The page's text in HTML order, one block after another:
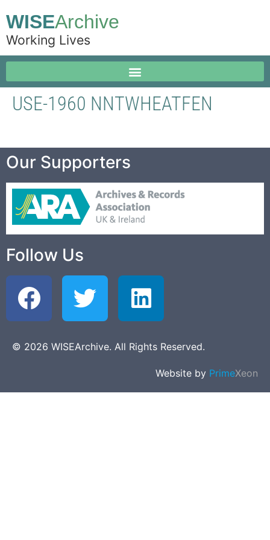
WISEArchive
Working Lives
USE-1960 NNTWHEATFEN
Our Supporters
Follow Us
© 2026 WISEArchive. All Rights Reserved.
Website by PrimeXeon